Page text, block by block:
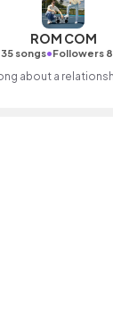
ROM COM
35 songs•Followers
about a